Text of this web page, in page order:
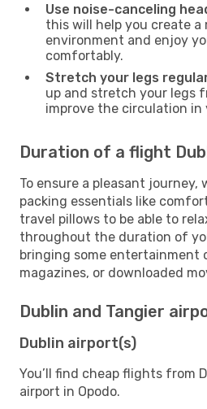
Use noise-canceling
this will help you create a
environment and enjoy
comfortably.
Stretch your legs
up and stretch your legs
improve the circulation in
Duration of a flight
To ensure a pleasant journey,
packing essentials like
travel pillows to be able to
throughout the duration of
bringing some entertainment
magazines, or downloaded
Dublin and Tangier
Dublin airport(s)
You’ll find cheap flights from
airport in Opodo.